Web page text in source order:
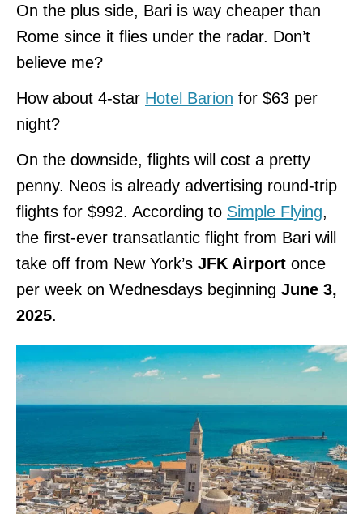
On the plus side, Bari is way cheaper than
Rome since it flies under the radar. Don’t
believe me?
How about 4-star Hotel Barion for $63 per
night?
On the downside, flights will cost a pretty
penny. Neos is already advertising round-trip
flights for $992. According to Simple Flying,
the first-ever transatlantic flight from Bari will
take off from New York’s JFK Airport once
per week on Wednesdays beginning June 3,
2025.